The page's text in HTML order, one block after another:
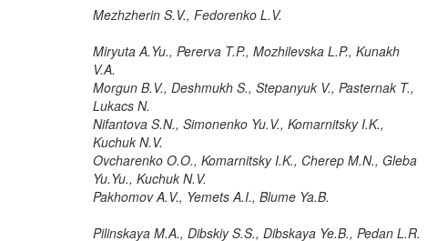
Mezhzherin S.V., Fedorenko L.V.
Miryuta A.Yu., Pererva T.P., Mozhilevska L.P., Kunakh
V.A.
Morgun B.V., Deshmukh S., Stepanyuk V., Pasternak T.,
Lukacs N.
Nifantova S.N., Simonenko Yu.V., Komarnitsky I.K.,
Kuchuk N.V.
Ovcharenko O.O., Komarnitsky I.K., Cherep M.N., Gleba
Yu.Yu., Kuchuk N.V.
Pakhomov A.V., Yemets A.I., Blume Ya.B.
Pilinskaya M.A., Dibskiy S.S., Dibskaya Ye.B., Pedan L.R.